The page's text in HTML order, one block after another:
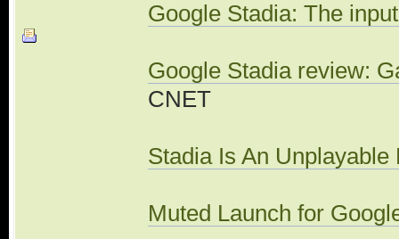
Google Stadia: The
Google Stadia review:
CNET
Stadia Is An
Muted Launch for